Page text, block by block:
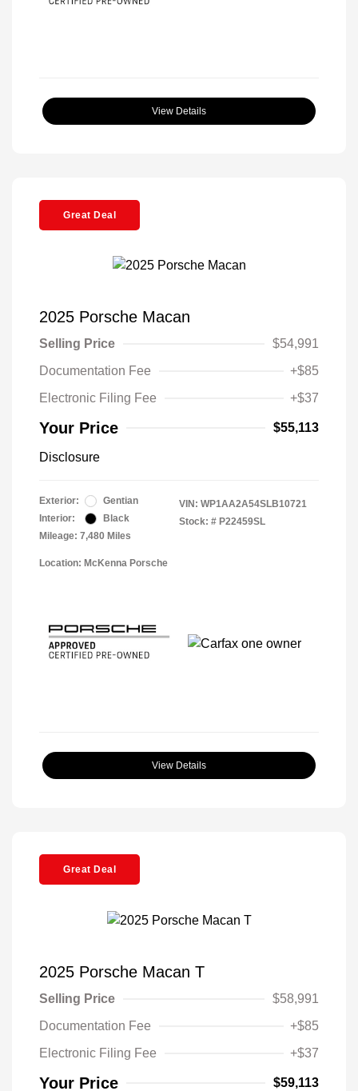
View Details
Great Deal
2025 Porsche Macan
Selling Price
$54,991
Documentation Fee
+$85
Electronic Filing Fee
+$37
Your Price $55,113
Disclosure
Exterior:
Gentian
Interior:
Black
Mileage: 7,480 Miles
VIN: WP1AA2A54SLB10721
Stock: # P22459SL
Location: McKenna Porsche
View Details
Great Deal
2025 Porsche Macan T
Selling Price
$58,991
Documentation Fee
+$85
Electronic Filing Fee
+$37
Your Price $59,113